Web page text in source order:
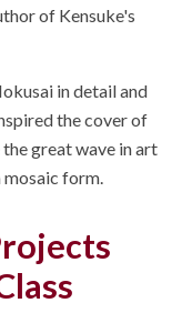
of Kensuke's
in detail and
the cover of
great wave in art
mosaic form.